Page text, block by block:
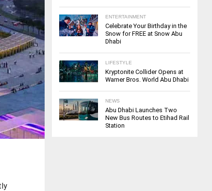
ENTERTAINMENT
Celebrate Your Birthday in the
Snow for FREE at Snow Abu
Dhabi
LIFESTYLE
Kryptonite Collider Opens at
Warner Bros. World Abu Dhabi
NEWS
Abu Dhabi Launches Two
New Bus Routes to Etihad Rail
Station